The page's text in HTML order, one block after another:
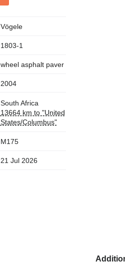
Vögele
1803-1
wheel asphalt paver
2004
South Africa
13664 km to "United
States/Columbus"
M175
21 Jul 2026